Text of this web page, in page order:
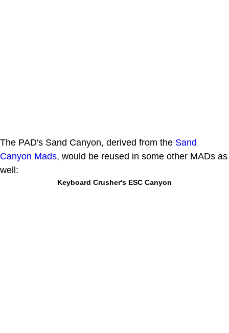
The PAD's Sand Canyon, derived from the Sand
Canyon Mads, would be reused in some other MADs as
well:
Keyboard Crusher's ESC Canyon